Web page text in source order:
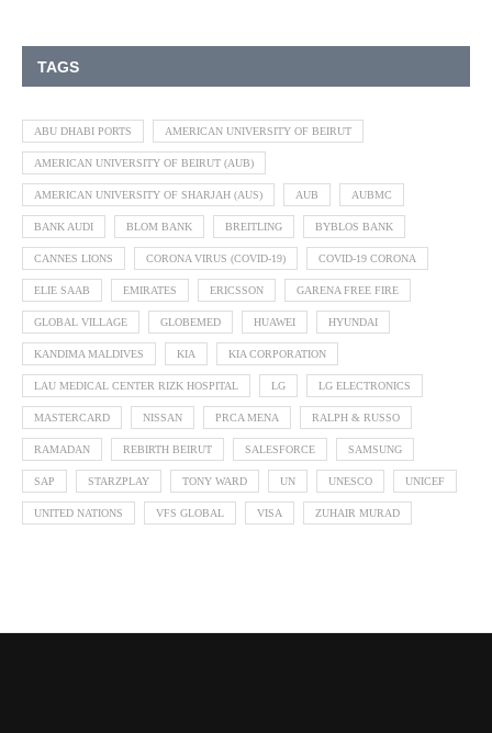
TAGS
ABU DHABI PORTS AMERICAN UNIVERSITY OF BEIRUT
AMERICAN UNIVERSITY OF BEIRUT (AUB)
AMERICAN UNIVERSITY OF SHARJAH (AUS) AUB AUBMC
BANK AUDI BLOM BANK BREITLING BYBLOS BANK
CANNES LIONS CORONA VIRUS (COVID-19) COVID-19 CORONA
ELIE SAAB EMIRATES ERICSSON GARENA FREE FIRE
GLOBAL VILLAGE GLOBEMED HUAWEI HYUNDAI
KANDIMA MALDIVES KIA KIA CORPORATION
LAU MEDICAL CENTER RIZK HOSPITAL LG LG ELECTRONICS
MASTERCARD NISSAN PRCA MENA RALPH & RUSSO
RAMADAN REBIRTH BEIRUT SALESFORCE SAMSUNG
SAP STARZPLAY TONY WARD UN UNESCO UNICEF
UNITED NATIONS VFS GLOBAL VISA ZUHAIR MURAD